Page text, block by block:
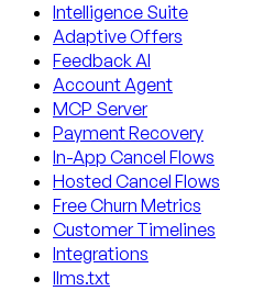
Intelligence Suite
Adaptive Offers
Feedback AI
Account Agent
MCP Server
Payment Recovery
In-App Cancel Flows
Hosted Cancel Flows
Free Churn Metrics
Customer Timelines
Integrations
llms.txt